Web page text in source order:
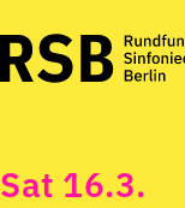
Sat 16.3.